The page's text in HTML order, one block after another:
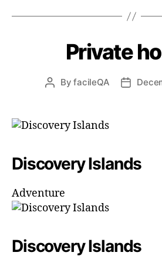
Private
PostByfacileQA
Post
Discovery Islands
Adventure
Discovery Islands